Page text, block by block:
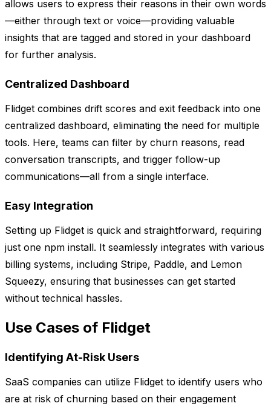
allows users to express their reasons in their own words
—either through text or voice—providing valuable
insights that are tagged and stored in your dashboard
for further analysis.
Centralized Dashboard
Flidget combines drift scores and exit feedback into one
centralized dashboard, eliminating the need for multiple
tools. Here, teams can filter by churn reasons, read
conversation transcripts, and trigger follow-up
communications—all from a single interface.
Easy Integration
Setting up Flidget is quick and straightforward, requiring
just one npm install. It seamlessly integrates with various
billing systems, including Stripe, Paddle, and Lemon
Squeezy, ensuring that businesses can get started
without technical hassles.
Use Cases of Flidget
Identifying At-Risk Users
SaaS companies can utilize Flidget to identify users who
are at risk of churning based on their engagement